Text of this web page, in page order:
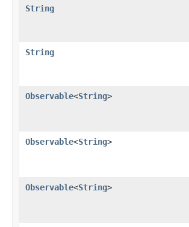
String
String
Observable<String>
Observable<String>
Observable<String>